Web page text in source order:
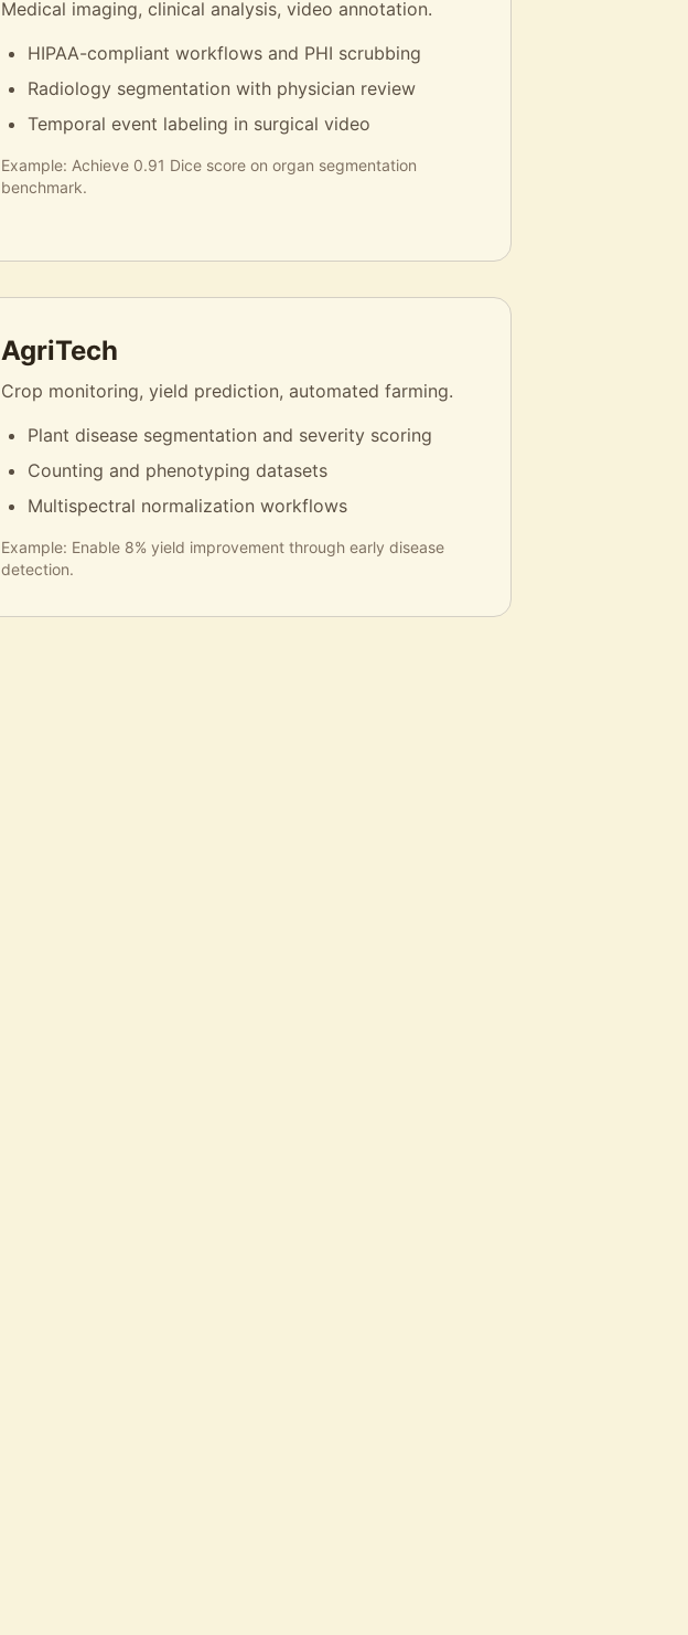
Medical imaging, clinical analysis, video annotation.
HIPAA-compliant workflows and PHI scrubbing
Radiology segmentation with physician review
Temporal event labeling in surgical video
Example: Achieve 0.91 Dice score on organ segmentation
benchmark.
AgriTech
Crop monitoring, yield prediction, automated farming.
Plant disease segmentation and severity scoring
Counting and phenotyping datasets
Multispectral normalization workflows
Example: Enable 8% yield improvement through early disease
detection.